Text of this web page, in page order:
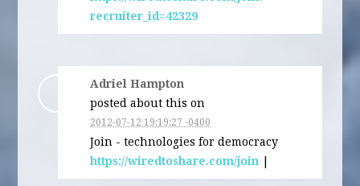
recruiter_id=42329
Adriel Hampton
posted about this on
2012-07-12 19:19:27 -0400
Join - technologies for democracy
https://wiredtoshare.com/join